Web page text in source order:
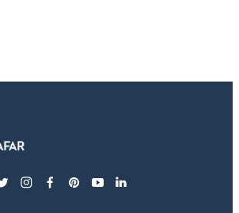
twitterinstagram
facebook
pinterest
youtubelinkedin